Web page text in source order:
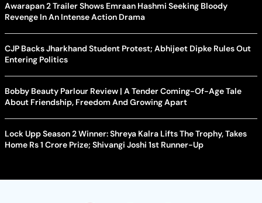
Awarapan 2 Trailer Shows Emraan Hashmi Seeking Bloody
Revenge In An Intense Action Drama
CJP Backs Jharkhand Student Protest; Abhijeet Dipke Rules Out
Entering Politics
Bobby Beauty Parlour Review | A Tender Coming-Of-Age Tale
About Friendship, Freedom And Growing Apart
Lock Upp Season 2 Winner: Shreya Kalra Lifts The Trophy, Takes
Home Rs 1 Crore Prize; Shivangi Joshi 1st Runner-Up